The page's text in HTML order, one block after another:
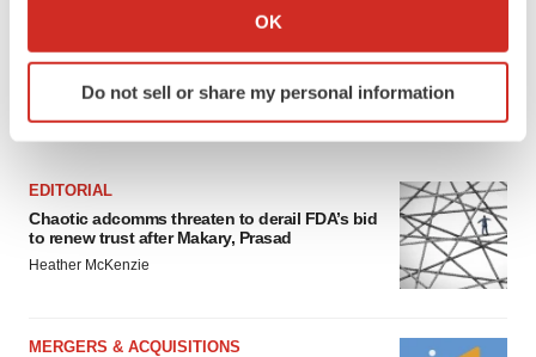
Collect information about your geographical location
Identify your device by actively scanning it for
specific characteristics (fingerprinting)
We use cookies to enhance your experience, analyze
site traffic, and serve tailored ads. By clicking "OK", you
agree to our use of cookies. You can later change your
OK
Do not sell or share my personal information
FEATURED STORIES
EDITORIAL
Chaotic adcomms threaten to derail FDA’s bid
to renew trust after Makary, Prasad
Heather McKenzie
MERGERS & ACQUISITIONS